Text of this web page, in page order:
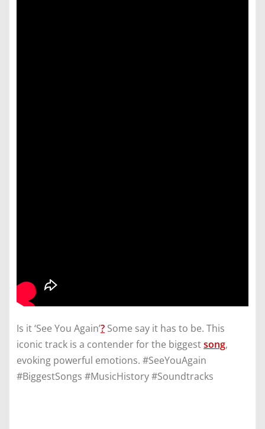
Is it ‘See You Again’? Some say it has to be. This
iconic track is a contender for the biggestsong,
evoking powerful emotions. #SeeYouAgain
#BiggestSongs #MusicHistory #Soundtracks